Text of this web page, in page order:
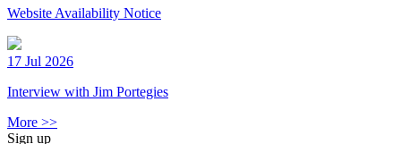
Website Availability Notice
17 Jul 2026
Interview with Jim Portegies
More >>
Sign up